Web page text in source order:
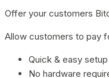
Offer your customers
Allow customers to pay
Quick & easy setup
No hardware